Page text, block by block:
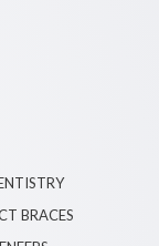
BRACES